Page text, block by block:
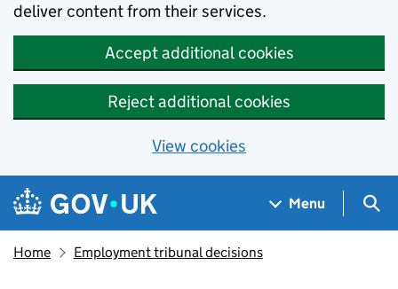
deliver content from their services.
Accept additional cookies
Reject additional cookies
View cookies
Skip to main content
Navigation menu
Menu
Home Employment tribunal decisions